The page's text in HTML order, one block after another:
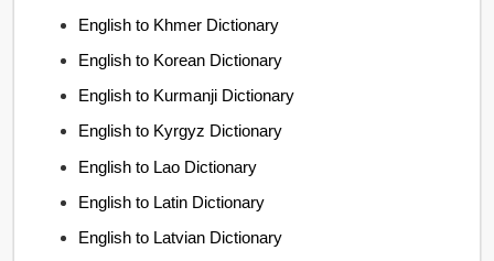
English to Khmer Dictionary
English to Korean Dictionary
English to Kurmanji Dictionary
English to Kyrgyz Dictionary
English to Lao Dictionary
English to Latin Dictionary
English to Latvian Dictionary